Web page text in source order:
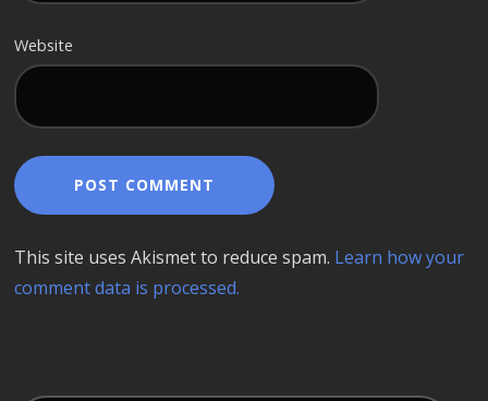
Website
This site uses Akismet to reduce spam. Learn how your
comment data is processed.